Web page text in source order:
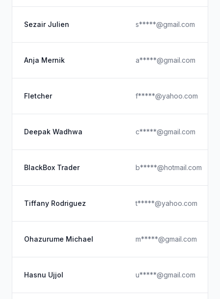
Sezair Julien s*****@gmail.com
Anja Mernik a*****@gmail.com
Fletcher f*****@yahoo.com
Deepak Wadhwa c*****@gmail.com
BlackBox Trader b*****@hotmail.com
Tiffany Rodriguez t*****@yahoo.com
Ohazurume Michael m*****@gmail.com
Hasnu Ujjol u*****@gmail.com